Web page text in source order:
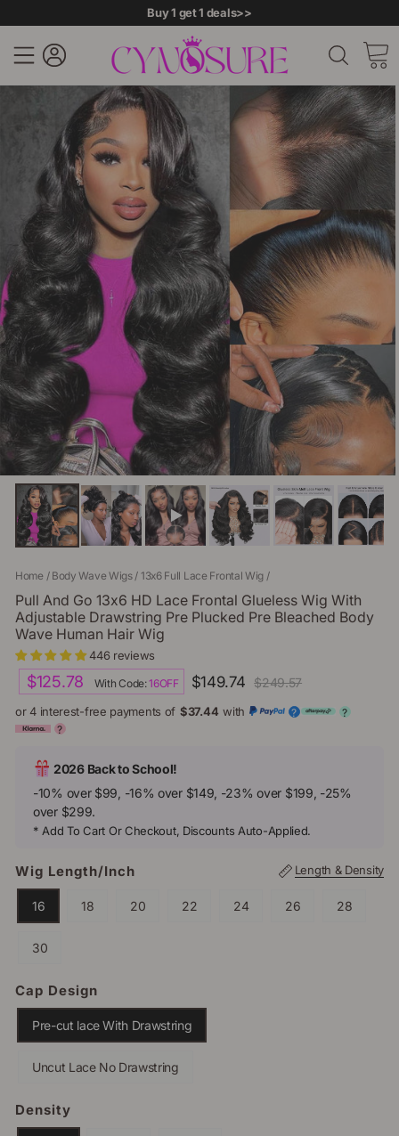
Skip
Buy 1 get 1 deals>>
Site navigation
Log in
Home / Body Wave Wigs / 13x6 Full Lace Frontal Wig /
Pull And Go 13x6 HD Lace Frontal Glueless Wig With
Adjustable Drawstring Pre Plucked Pre Bleached Body
Wave Human Hair Wig
446 reviews
$125.78 With Code:16OFF $149.74
price
$249.57
or 4 interest-free payments of $37.44 with ?
?
?
2026 Back to School!
-10% over $99, -16% over $149, -23% over $199, -25%
over $299.
* Add To Cart Or Checkout, Discounts Auto-Applied.
Wig Length/inch Length & Density
16 18 20 22 24 26 28
30
Cap Design
Pre-cut lace With Drawstring
Uncut Lace No Drawstring
Density